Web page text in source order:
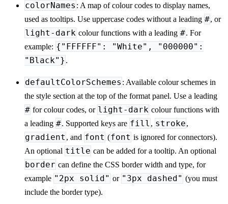
colorNames : A map of colour codes to display names,
used as tooltips. Use uppercase codes without a leading #, or
light-dark colour functions with a leading #. For
example: {"FFFFFF": "White", "000000":
"Black"} .
defaultColorSchemes : Available colour schemes in
the style section at the top of the format panel. Use a leading
# for colour codes, or light-dark colour functions with
a leading #. Supported keys are fill , stroke,
gradient , and font (font is ignored for connectors).
An optional title can be added for a tooltip. An optional
border can define the CSS border width and type, for
example "2px solid" or "3px dashed" (you must
include the border type).